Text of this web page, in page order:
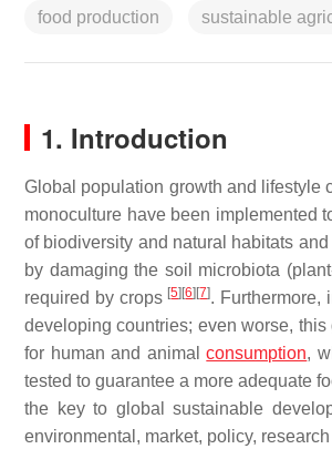
food production sustainable
1. Introduction
Global population growth and lifestyle
monoculture have been implemented
of biodiversity and natural habitats
by damaging the soil microbiota
required by crops [5] [6] [7]. Furthermore,
developing countries; even worse,
for human and animalconsumption,
tested to guarantee a more adequate
the key to global sustainable
environmental, market, policy,